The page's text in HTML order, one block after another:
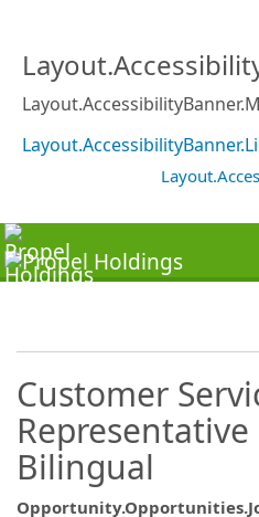
Customer
Representative
Bilingual